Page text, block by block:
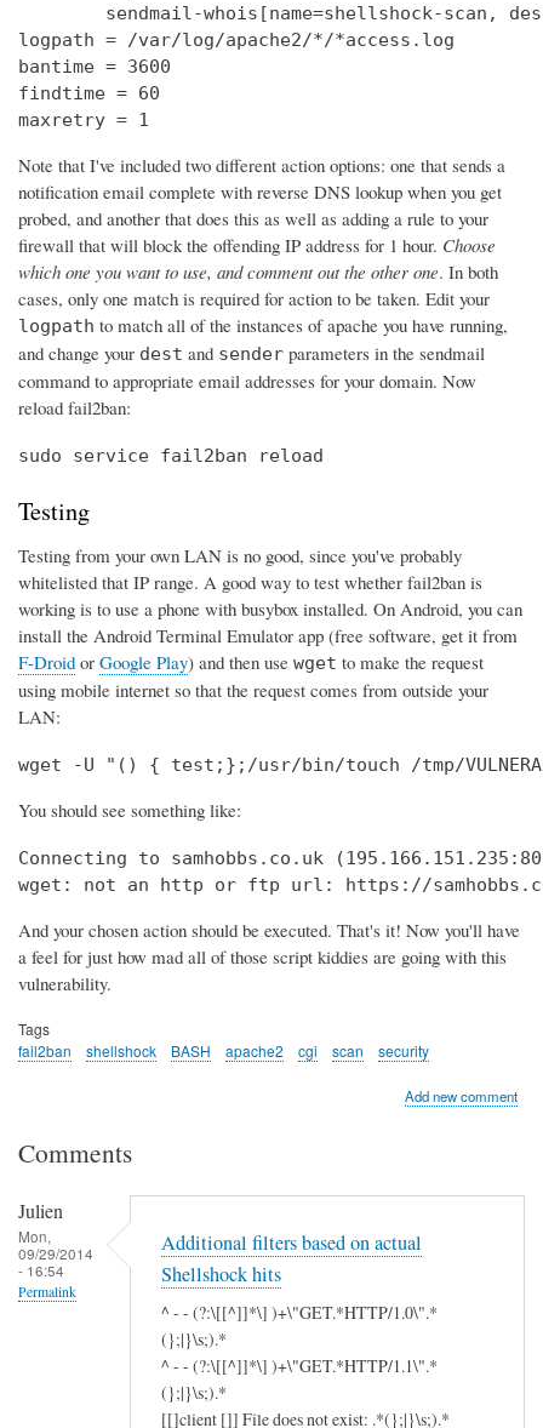
sendmail-whois[name=shellshock-scan,
logpath = /var/log/apache2/*/*access.log
bantime = 3600
findtime = 60
maxretry = 1
Note that I've included two different action options: one that sends a
notification email complete with reverse DNS lookup when you get
probed, and another that does this as well as adding a rule to your
firewall that will block the offending IP address for 1 hour. Choose
which one you want to use, and comment out the other one. In both
cases, only one match is required for action to be taken. Edit your
logpath to match all of the instances of apache you have running,
and change your dest and sender parameters in the sendmail
command to appropriate email addresses for your domain. Now
reload fail2ban:
sudo service fail2ban reload
Testing
Testing from your own LAN is no good, since you've probably
whitelisted that IP range. A good way to test whether fail2ban is
working is to use a phone with busybox installed. On Android, you can
install the Android Terminal Emulator app (free software, get it from
F-Droidor Google Play) and then use wget to make the request
using mobile internet so that the request comes from outside your
LAN:
wget -U "() { test;};/usr/bin/touch /tmp/
You should see something like:
Connecting to samhobbs.co.uk
wget: not an http or ftp url: https://
And your chosen action should be executed. That's it! Now you'll have
a feel for just how mad all of those script kiddies are going with this
vulnerability.
Tags
fail2ban
shellshock BASH apache2 cgi scan security
Add new comment
Comments
Julien
Mon,
09/29/2014
- 16:54
Permalink
Additional filters based on actual
Shellshock hits
^ - - (?:\[[^]]*\] )+\"GET.*HTTP/1.0\".*
(};|}\s;).*
^ - - (?:\[[^]]*\] )+\"GET.*HTTP/1.1\".*
(};|}\s;).*
[[]client []] File does not exist: .*(};|}\s;).*